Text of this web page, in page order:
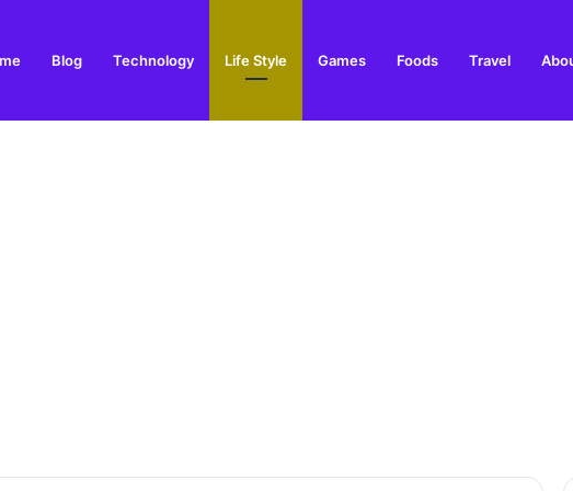
Blog Technology Life Style Games Foods Travel
Historic Military Airfield and Defence Range